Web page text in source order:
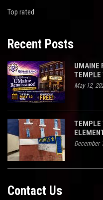
Top rated
Recent Posts
UMAINE
TEMPLE
May 12,
TEMPLE
December
Contact Us